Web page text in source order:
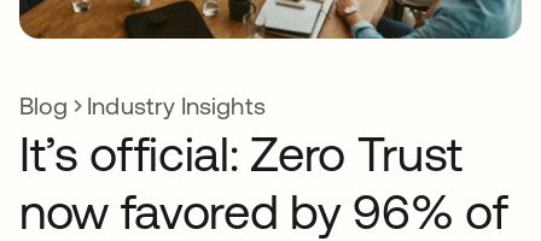
Blog Industry Insights
It’s official: Zero Trust
now favored by 96% of